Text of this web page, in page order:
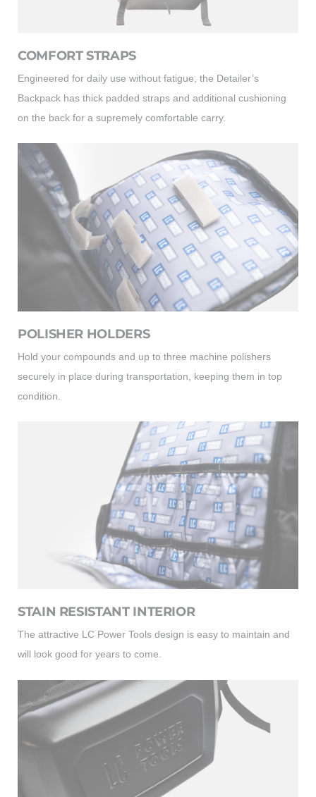
COMFORT STRAPS
Engineered for daily use without fatigue, the Detailer’s
Backpack has thick padded straps and additional cushioning
on the back for a supremely comfortable carry.
POLISHER HOLDERS
Hold your compounds and up to three machine polishers
securely in place during transportation, keeping them in top
condition.
STAIN RESISTANT INTERIOR
The attractive LC Power Tools design is easy to maintain and
will look good for years to come.